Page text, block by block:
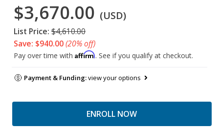
$3,670.00 (USD)
List Price: $4,610.00
Save: $940.00(20% off)
Pay over time with Affirm. See if you qualify at checkout.
Payment & Funding:view your options
ENROLL NOW